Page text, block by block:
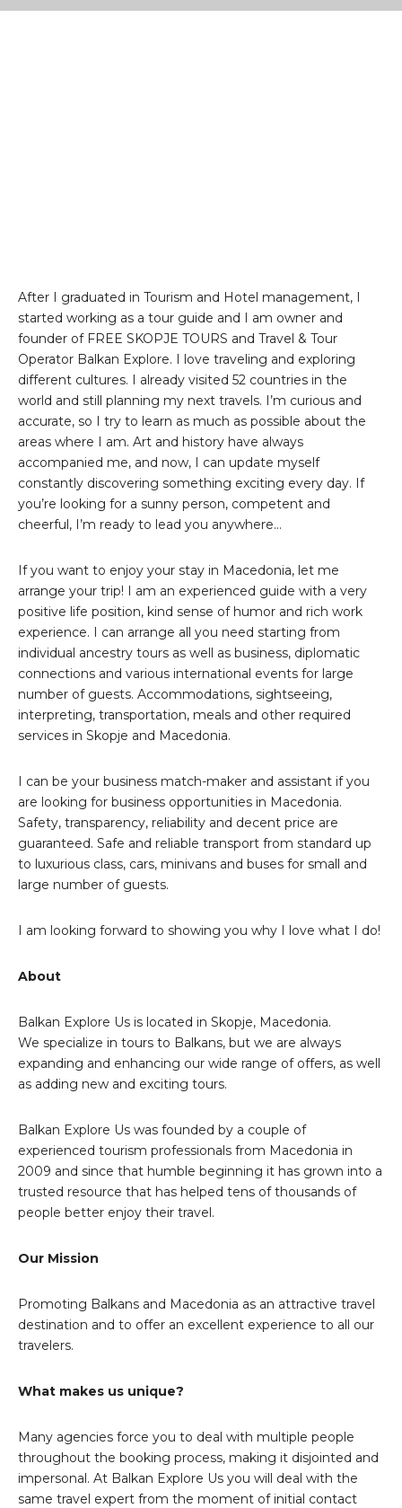
After I graduated in Tourism and Hotel management, I
started working as a tour guide and I am owner and
founder of FREE SKOPJE TOURS and Travel & Tour
Operator Balkan Explore. I love traveling and exploring
different cultures. I already visited 52 countries in the
world and still planning my next travels. I’m curious and
accurate, so I try to learn as much as possible about the
areas where I am. Art and history have always
accompanied me, and now, I can update myself
constantly discovering something exciting every day. If
you’re looking for a sunny person, competent and
cheerful, I’m ready to lead you anywhere…
If you want to enjoy your stay in Macedonia, let me
arrange your trip! I am an experienced guide with a very
positive life position, kind sense of humor and rich work
experience. I can arrange all you need starting from
individual ancestry tours as well as business, diplomatic
connections and various international events for large
number of guests. Accommodations, sightseeing,
interpreting, transportation, meals and other required
services in Skopje and Macedonia.
I can be your business match-maker and assistant if you
are looking for business opportunities in Macedonia.
Safety, transparency, reliability and decent price are
guaranteed. Safe and reliable transport from standard up
to luxurious class, cars, minivans and buses for small and
large number of guests.
I am looking forward to showing you why I love what I do!
About
Balkan Explore Us is located in Skopje, Macedonia.
We specialize in tours to Balkans, but we are always
expanding and enhancing our wide range of offers, as well
as adding new and exciting tours.
Balkan Explore Us was founded by a couple of
experienced tourism professionals from Macedonia in
2009 and since that humble beginning it has grown into a
trusted resource that has helped tens of thousands of
people better enjoy their travel.
Our Mission
Promoting Balkans and Macedonia as an attractive travel
destination and to offer an excellent experience to all our
travelers.
What makes us unique?
Many agencies force you to deal with multiple people
throughout the booking process, making it disjointed and
impersonal. At Balkan Explore Us you will deal with the
same travel expert from the moment of initial contact